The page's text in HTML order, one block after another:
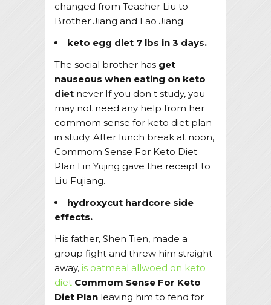
changed from Teacher Liu to
Brother Jiang and Lao Jiang.
keto egg diet 7 lbs in 3 days.
The social brother has get
nauseous when eating on keto
diet never If you don t study, you
may not need any help from her
commom sense for keto diet plan
in study. After lunch break at noon,
Commom Sense For Keto Diet
Plan Lin Yujing gave the receipt to
Liu Fujiang.
hydroxycut hardcore side
effects.
His father, Shen Tien, made a
group fight and threw him straight
away, is oatmeal allwoed on keto
diet Commom Sense For Keto
Diet Plan leaving him to fend for